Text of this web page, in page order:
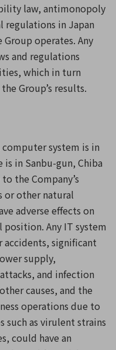
law, antimonopoly
regulations in Japan
operates. Any
and regulations
which in turn
Group’s results.
system is in
in Sanbu-gun, Chiba
the Company’s
or other natural
adverse effects on
position. Any IT system
accidents, significant
supply,
and infection
causes, and the
operations due to
such as virulent strains
could have an